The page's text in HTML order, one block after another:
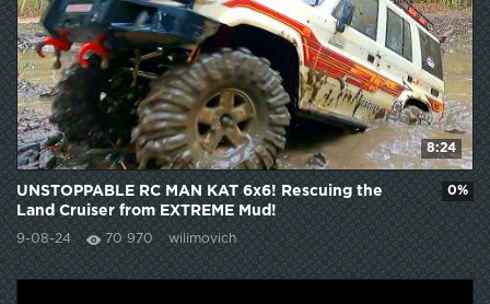
8:24
UNSTOPPABLE RC MAN KAT 6x6! Rescuing the
Land Cruiser from EXTREME Mud!
9-08-24 70 970 wilimovich
0%